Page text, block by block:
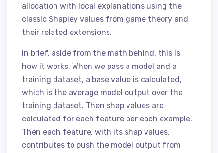
allocation with local explanations using the
classic Shapley values from game theory and
their related extensions.
In brief, aside from the math behind, this is
how it works. When we pass a model and a
training dataset, a base value is calculated,
which is the average model output over the
training dataset. Then shap values are
calculated for each feature per each example.
Then each feature, with its shap values,
contributes to push the model output from